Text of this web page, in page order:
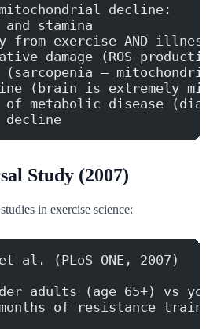
mitochondrial decline:
and stamina
from exercise AND
damage (ROS
(sarcopenia —
(brain is extremely
metabolic disease
decline
Study (2007)
in exercise science:
al. (PLoS ONE, 2007)
adults (age 65+) vs
of resistance